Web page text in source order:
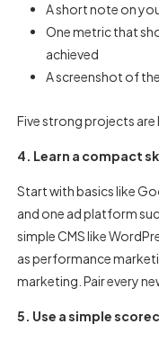
A short note on
One metric that
achieved
A screenshot of
Five strong projects are
4. Learn a compact
Start with basics like
and one ad platform
simple CMS like
as performance
marketing. Pair every
5. Use a simple